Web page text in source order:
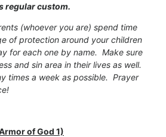
regular custom.
(whoever you are) spend time
of protection around your children
for each one by name. Make sure
and sin area in their lives as well.
times a week as possible. Prayer
of God 1)